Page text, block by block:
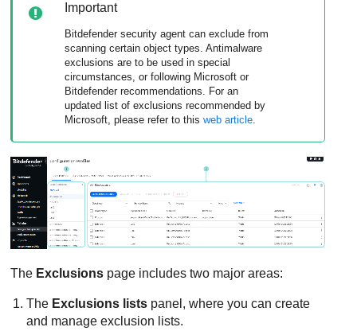
Important
Bitdefender security agent can exclude from
scanning certain object types. Antimalware
exclusions are to be used in special
circumstances, or following Microsoft or
Bitdefender recommendations. For an
updated list of exclusions recommended by
Microsoft, please refer to thisweb article
The Exclusions page includes two major areas:
The Exclusions lists panel, where you can create
and manage exclusion lists.